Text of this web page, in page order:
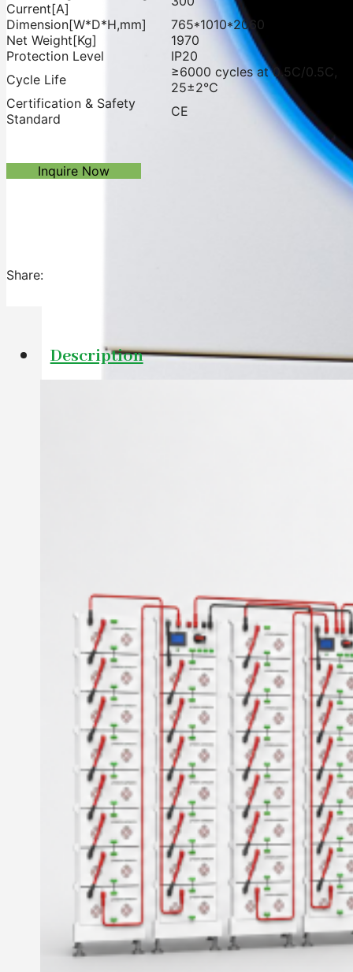
Inverter
Hybrid Inverter
Off Grid Inverter
Current[A]
Dimension[W*D*H,mm]
765*1010*2060
Net Weight[Kg]
1970
Protection Level
IP20
Cycle Life
≥6000 cycles at 0.5C/0.5C,
25±2℃
Certification & Safety
Standard
CE
Inquire Now
Share:
Description